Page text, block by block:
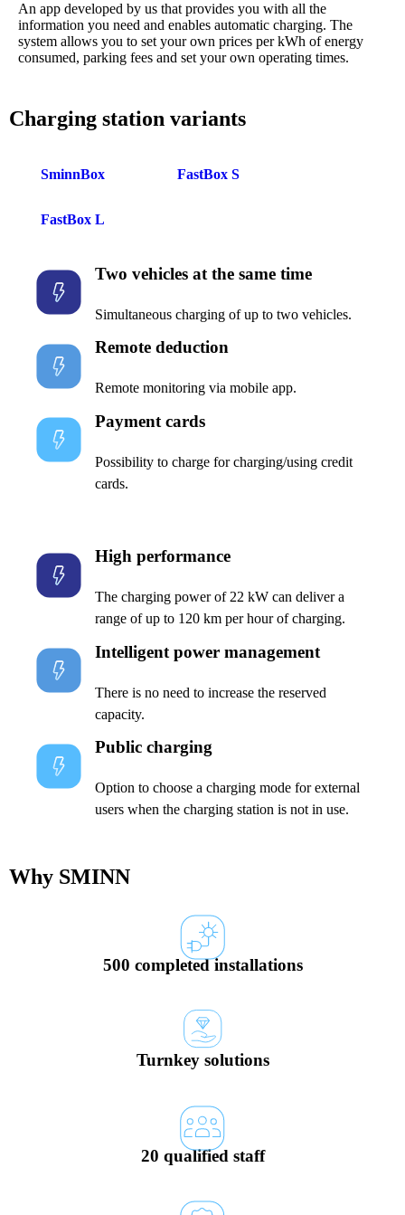
An app developed by us that provides you with all the
information you need and enables automatic charging. The
system allows you to set your own prices per kWh of energy
consumed, parking fees and set your own operating times.
Charging station variants
SminnBox FastBox S
FastBox L
Two vehicles at the same time
Simultaneous charging of up to two vehicles.
Remote deduction
Remote monitoring via mobile app.
Payment cards
Possibility to charge for charging/using credit
cards.
High performance
The charging power of 22 kW can deliver a
range of up to 120 km per hour of charging.
Intelligent power management
There is no need to increase the reserved
capacity.
Public charging
Option to choose a charging mode for external
users when the charging station is not in use.
Why SMINN
500 completed installations
Turnkey solutions
20 qualified staff